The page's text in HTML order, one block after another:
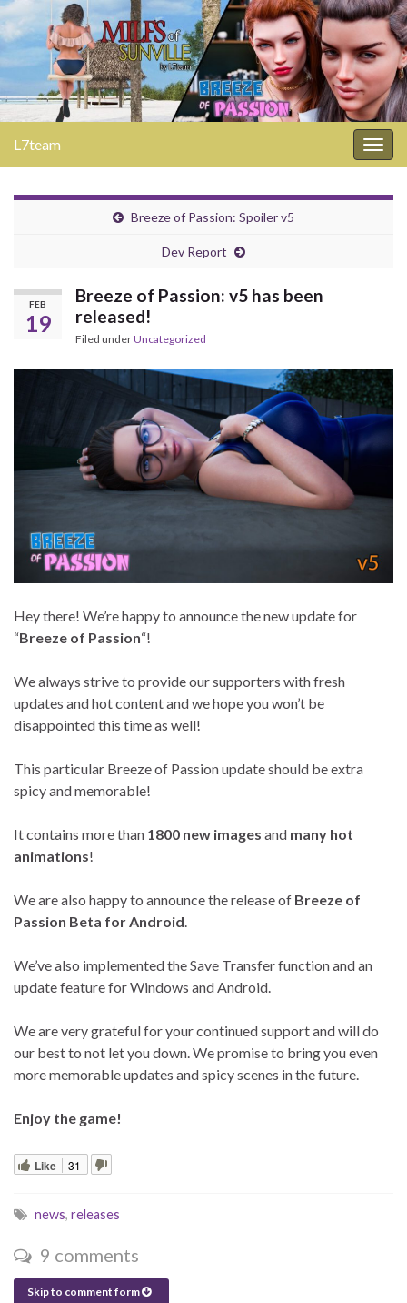
L7team
Breeze of Passion: Spoiler v5
Dev Report
FEB
19
Breeze of Passion: v5 has been
released!
Filed underUncategorized
Hey there! We’re happy to announce the new update for
“Breeze of Passion“!
We always strive to provide our supporters with fresh
updates and hot content and we hope you won’t be
disappointed this time as well!
This particular Breeze of Passion update should be extra
spicy and memorable!
It contains more than 1800 new images and many hot
animations!
We are also happy to announce the release of Breeze of
Passion Beta for Android.
We’ve also implemented the Save Transfer function and an
update feature for Windows and Android.
We are very grateful for your continued support and will do
our best to not let you down. We promise to bring you even
more memorable updates and spicy scenes in the future.
Enjoy the game!
Like 31
news, releases
9 comments
Skip to comment form